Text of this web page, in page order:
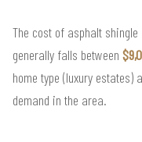
The cost of asphalt
generally falls between
home type (luxury estates)
demand in the area.